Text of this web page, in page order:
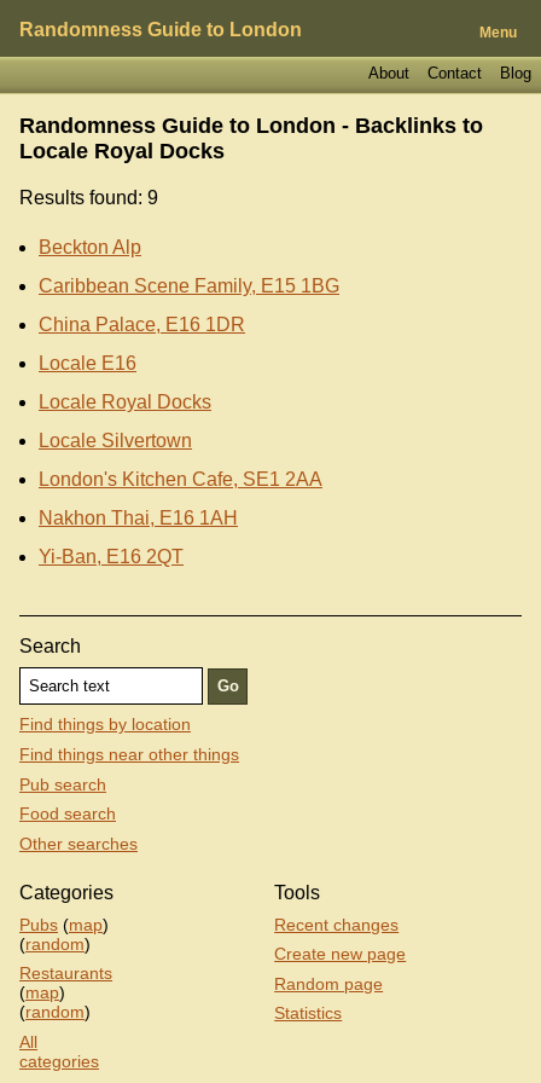
Randomness Guide to London Menu
Blog
Contact
About
Randomness Guide to London - Backlinks to
Locale Royal Docks
Results found: 9
Beckton Alp
Caribbean Scene Family, E15 1BG
China Palace, E16 1DR
Locale E16
Locale Royal Docks
Locale Silvertown
London's Kitchen Cafe, SE1 2AA
Nakhon Thai, E16 1AH
Yi-Ban, E16 2QT
Search
Find things by location
Find things near other things
Pub search
Food search
Other searches
Categories
Pubs (map)
(random)
Restaurants
(map)
(random)
All
categories
Tools
Recent changes
Create new page
Random page
Statistics